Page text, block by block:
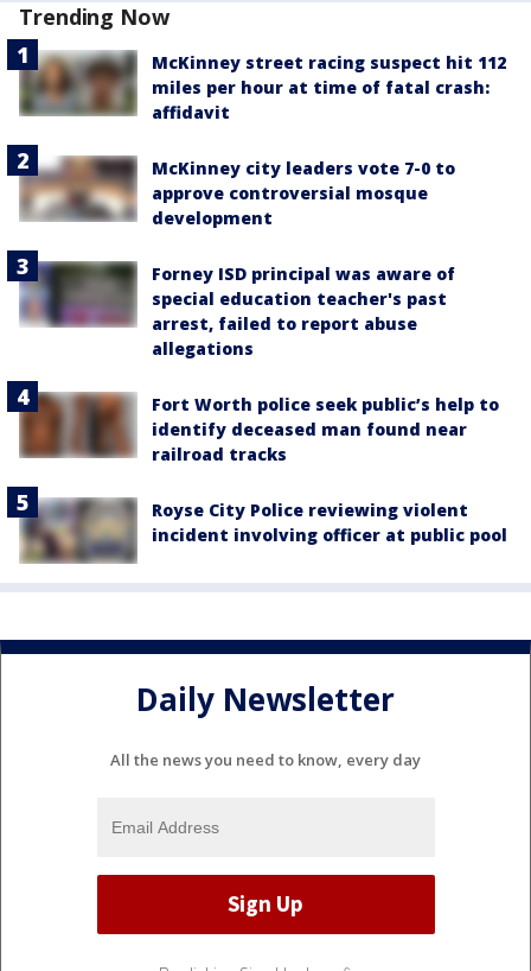
Trending Now
McKinney street racing suspect hit 112
miles per hour at time of fatal crash:
affidavit
McKinney city leaders vote 7-0 to
approve controversial mosque
development
Forney ISD principal was aware of
special education teacher's past
arrest, failed to report abuse
allegations
Fort Worth police seek public’s help to
identify deceased man found near
railroad tracks
Royse City Police reviewing violent
incident involving officer at public pool
Daily Newsletter
All the news you need to know, every day